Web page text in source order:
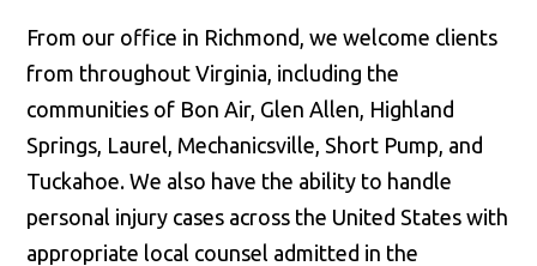
From our office in Richmond, we welcome clients
from throughout Virginia, including the
communities of Bon Air, Glen Allen, Highland
Springs, Laurel, Mechanicsville, Short Pump, and
Tuckahoe. We also have the ability to handle
personal injury cases across the United States with
appropriate local counsel admitted in the